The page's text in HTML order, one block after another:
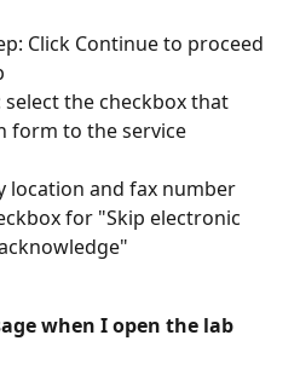
Click Continue to proceed
the checkbox that
form to the service
location and fax number
for "Skip electronic
when I open the lab